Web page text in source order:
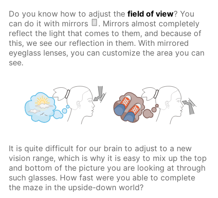
Do you know how to adjust thefield of view? You
can do it with mirrors
. Mirrors almost completely
reflect the light that comes to them, and because of
this, we see our reflection in them. With mirrored
eyeglass lenses, you can customize the area you can
see.
It is quite difficult for our brain to adjust to a new
vision range, which is why it is easy to mix up the top
and bottom of the picture you are looking at through
such glasses. How fast were you able to complete
the maze in the upside-down world?